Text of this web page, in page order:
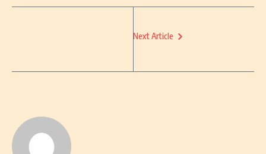
Next Article